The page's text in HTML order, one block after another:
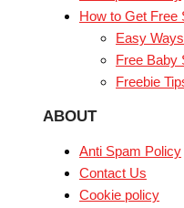
How to Get Free
Easy
Free Baby
Freebie
ABOUT
Anti Spam Policy
Contact Us
Cookie policy